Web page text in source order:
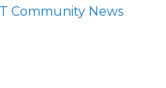
Community News